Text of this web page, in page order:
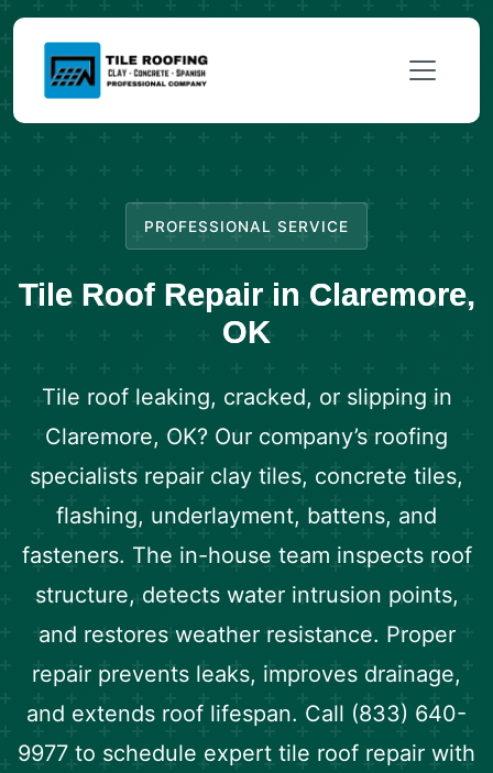
PROFESSIONAL SERVICE
Tile Roof Repair in Claremore,
OK
Tile roof leaking, cracked, or slipping in
Claremore, OK? Our company’s roofing
specialists repair clay tiles, concrete tiles,
flashing, underlayment, battens, and
fasteners. The in-house team inspects roof
structure, detects water intrusion points,
and restores weather resistance. Proper
repair prevents leaks, improves drainage,
and extends roof lifespan. Call (833) 640-
9977 to schedule expert tile roof repair with